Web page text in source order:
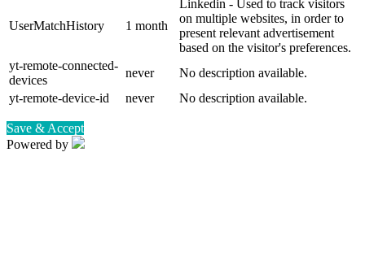
UserMatchHistory 1 month
Linkedin - Used to track visitors
on multiple websites, in order to
present relevant advertisement
based on the visitor's preferences.
yt-remote-connected-
devices
never
No description available.
yt-remote-device-id
never No description available.
Save & Accept
Powered by